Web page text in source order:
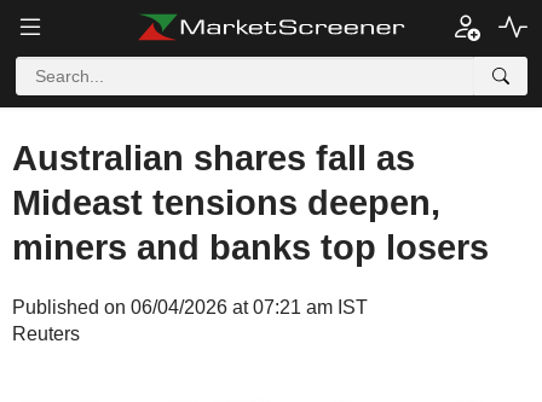
Australian shares fall as
Mideast tensions deepen,
miners and banks top losers
Published on 06/04/2026 at 07:21 am IST
Reuters